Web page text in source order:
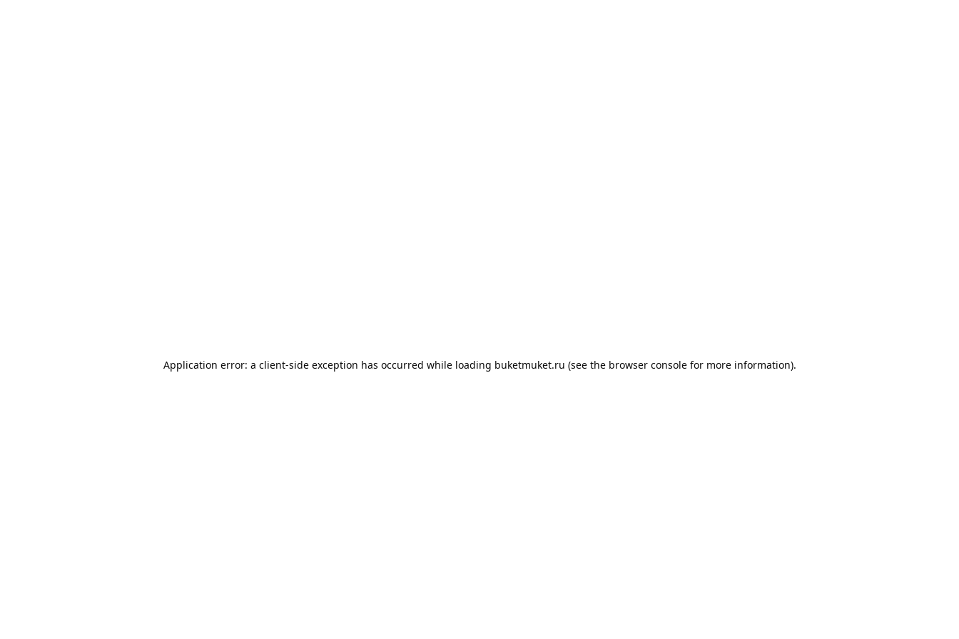
Application error: a client-side exception has occurred while loading buketmuket.ru (see the browser consolefor more information).